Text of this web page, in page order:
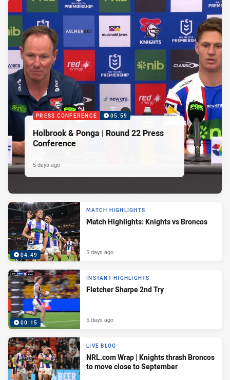
PRESS CONFERENCE 05:59
Holbrook & Ponga | Round 22 Press
Conference
5 days ago
04:49
MATCH HIGHLIGHTS
Match Highlights: Knights vs Broncos
5 days ago
00:15
INSTANT HIGHLIGHTS
Fletcher Sharpe 2nd Try
5 days ago
LIVE BLOG
NRL.com Wrap | Knights thrash Broncos
to move close to September